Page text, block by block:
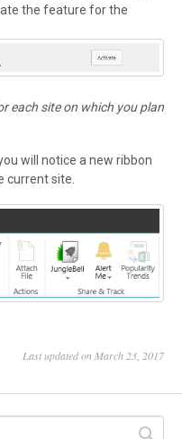
the feature for the
each site on which you plan
will notice a new ribbon
current site.
Last updated on March 23, 2017